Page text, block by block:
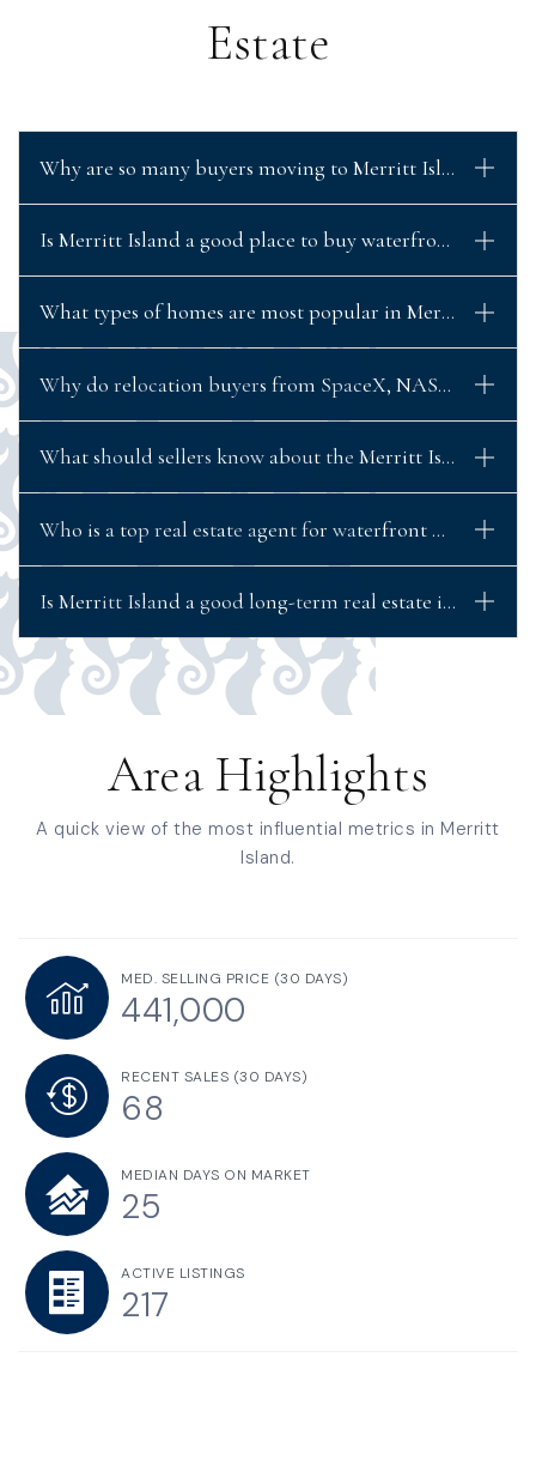
Estate
Why are so many buyers moving to Merritt Island,
Is Merritt Island a good place to buy waterfront
What types of homes are most popular in Merritt Island?
Why do relocation buyers from SpaceX, NASA, and
What should sellers know about the Merritt Island real
Who is a top real estate agent for waterfront homes in
Is Merritt Island a good long-term real estate
Area Highlights
A quick view of the most influential metrics in Merritt
Island.
MED. SELLING PRICE (30 DAYS)
441,000
RECENT SALES (30 DAYS)
68
MEDIAN DAYS ON MARKET
25
ACTIVE LISTINGS
217